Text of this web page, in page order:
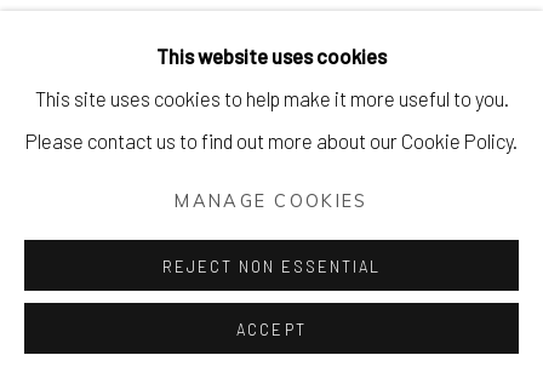
This website uses cookies
This site uses cookies to help make it more useful to you.
Please contact us to find out more about our Cookie Policy.
MANAGE COOKIES
REJECT NON ESSENTIAL
ACCEPT